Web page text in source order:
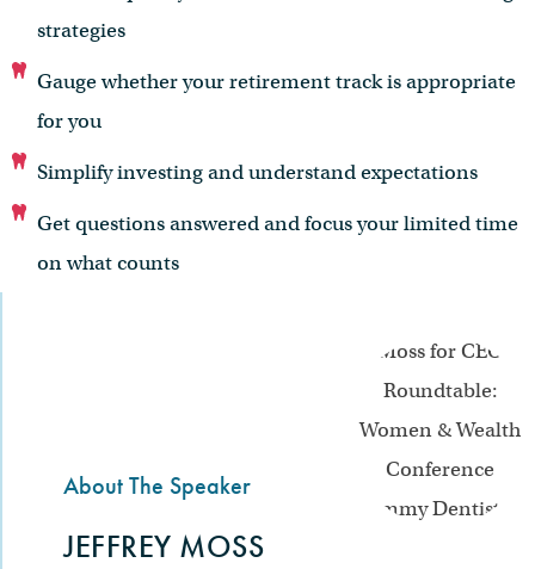
strategies
Gauge whether your retirement track is appropriate
for you
Simplify investing and understand expectations
Get questions answered and focus your limited time
on what counts
About The Speaker
JEFFREY MOSS